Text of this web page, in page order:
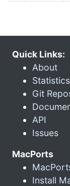
Quick Links:
About
Git
API
Issues
MacPorts
Install